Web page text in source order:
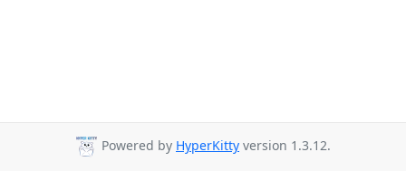
Powered by HyperKitty version 1.3.12.